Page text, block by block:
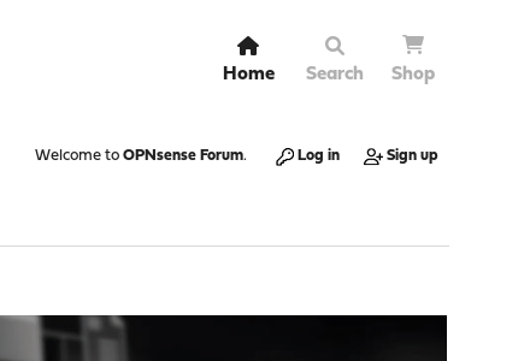
Home Search Shop
Welcome to OPNsense Forum. Log in Sign up